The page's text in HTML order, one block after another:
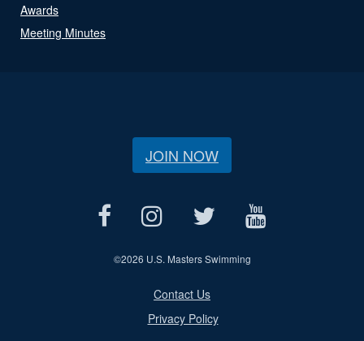
Awards
Meeting Minutes
JOIN NOW
©2026 U.S. Masters Swimming
Contact Us
Privacy Policy